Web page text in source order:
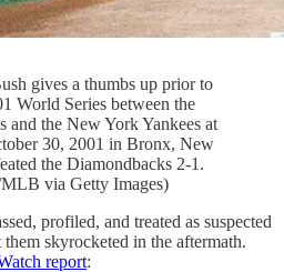
gives a thumbs up prior to
World Series between the
and the New York Yankees at
30, 2001 in Bronx, New
the Diamondbacks 2-1.
via Getty Images)
profiled, and treated as suspected
skyrocketed in the aftermath.
report: